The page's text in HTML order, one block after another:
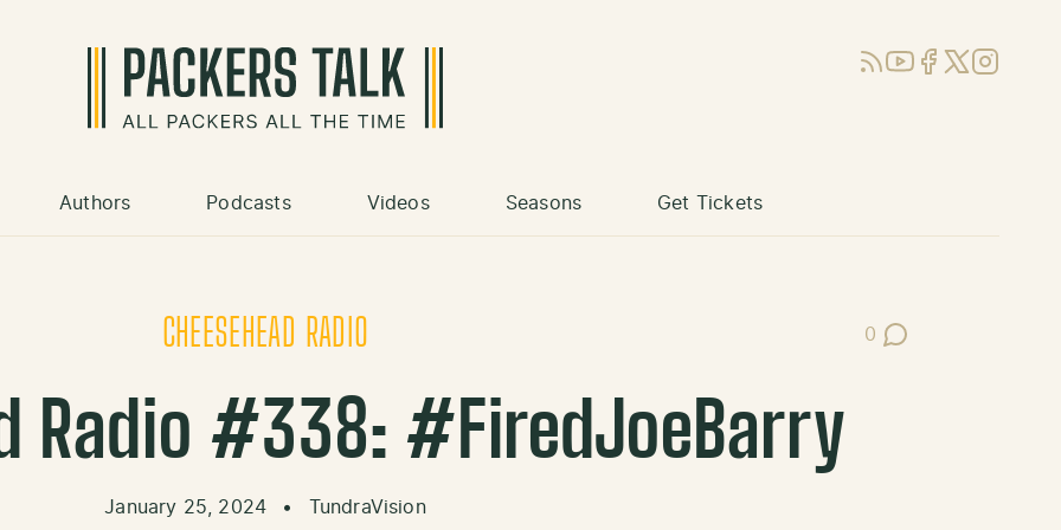
RSSYouTube
Facebook
X (Twitter)
Instagram
Authors Podcasts Videos Seasons Get Tickets
CHEESEHEAD RADIO 0
Post Comments
Radio #338: #FiredJoeBarry
January 25, 2024 • TundraVision